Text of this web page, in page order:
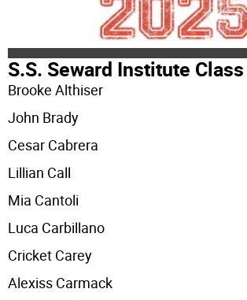
S.S. Seward Institute
Brooke Althiser
John Brady
Cesar Cabrera
Lillian Call
Mia Cantoli
Luca Carbillano
Cricket Carey
Alexiss Carmack